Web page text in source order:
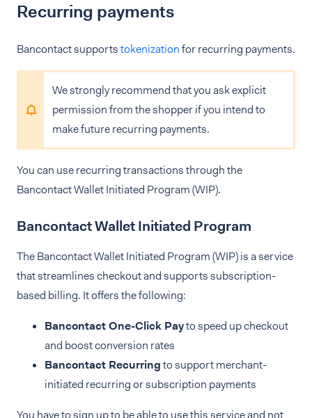
Recurring payments
Bancontact supportstokenizationfor recurring payments.
We strongly recommend that you ask explicit
permission from the shopper if you intend to
make future recurring payments.
You can use recurring transactions through the
Bancontact Wallet Initiated Program (WIP).
Bancontact Wallet Initiated Program
The Bancontact Wallet Initiated Program (WIP) is a service
that streamlines checkout and supports subscription-
based billing. It offers the following:
Bancontact One-Click Payto speed up checkout
and boost conversion rates
Bancontact Recurringto support merchant-
initiated recurring or subscription payments
You have to sign up to be able to use this service and not